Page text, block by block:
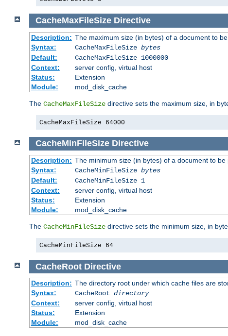
CacheMaxFileSize Directive
Description: The maximum size (in bytes) of a document to
Syntax:
CacheMaxFileSize bytes
Default:
CacheMaxFileSize 1000000
Context:
server config, virtual host
Status:
Extension
Module:
mod_disk_cache
The CacheMaxFileSize directive sets the maximum size, in
CacheMaxFileSize 64000
CacheMinFileSize Directive
Description: The minimum size (in bytes) of a document to be
Syntax:
CacheMinFileSize bytes
Default:
CacheMinFileSize 1
Context:
server config, virtual host
Status:
Extension
Module:
mod_disk_cache
The CacheMinFileSize directive sets the minimum size, in
CacheMinFileSize 64
CacheRoot Directive
Description: The directory root under which cache files are
Syntax:
CacheRoot directory
Context:
server config, virtual host
Status:
Extension
Module:
mod_disk_cache